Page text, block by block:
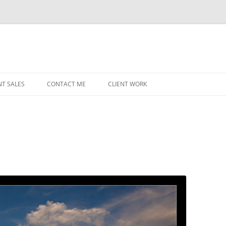
SALES CONTACT ME CLIENT WORK